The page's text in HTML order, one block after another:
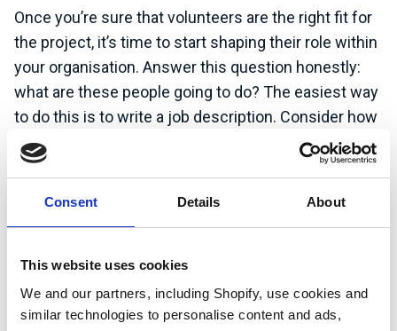
Consent Details About
This website uses cookies
We and our partners, including Shopify, use cookies and
similar technologies to personalise content and ads,
Once you’re sure that volunteers are the right fit for
the project, it’s time to start shaping their role within
your organisation. Answer this question honestly:
what are these people going to do? The easiest way
to do this is to write a job description. Consider how
much time the tasks involved in the role will take to
complete. A good way to calculate this is to double
become familiar with what’s needed, but unless
they’re already in a similar role, they will take more
time than you imagine. It’s important to design the